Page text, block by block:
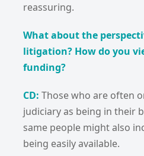
reassuring.
What about the
litigation? How do you
funding?
CD: Those who are often
judiciary as being in their
same people might also
being easily available.